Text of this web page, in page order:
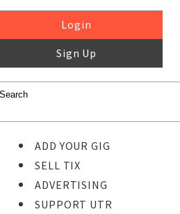
Login
Sign Up
ADD YOUR GIG
SELL TIX
ADVERTISING
SUPPORT UTR